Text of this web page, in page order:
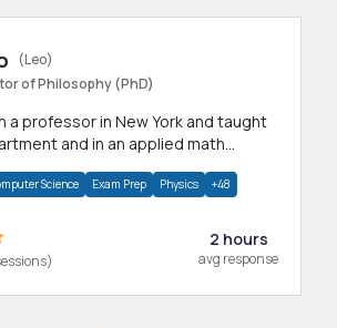
(Leo)
of Philosophy (PhD)
and in an applied math
Science Exam Prep Physics +48
2 hours
avg response